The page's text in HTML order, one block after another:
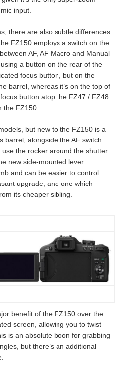
input.
there are also subtle differences
FZ150 employs a switch on the
AF, AF Macro and Manual
a button on the rear of the
focus button, but on the
barrel, whereas it’s on the top of
button atop the FZ47 / FZ48
the FZ150.
but new to the FZ150 is a
barrel, alongside the AF switch
the rocker around the shutter
new side-mounted lever
and can be easier to control
upgrade, and one which
its cheaper sibling.
benefit of the FZ150 over the
screen, allowing you to twist
is an absolute boon for grabbing
but there’s an additional